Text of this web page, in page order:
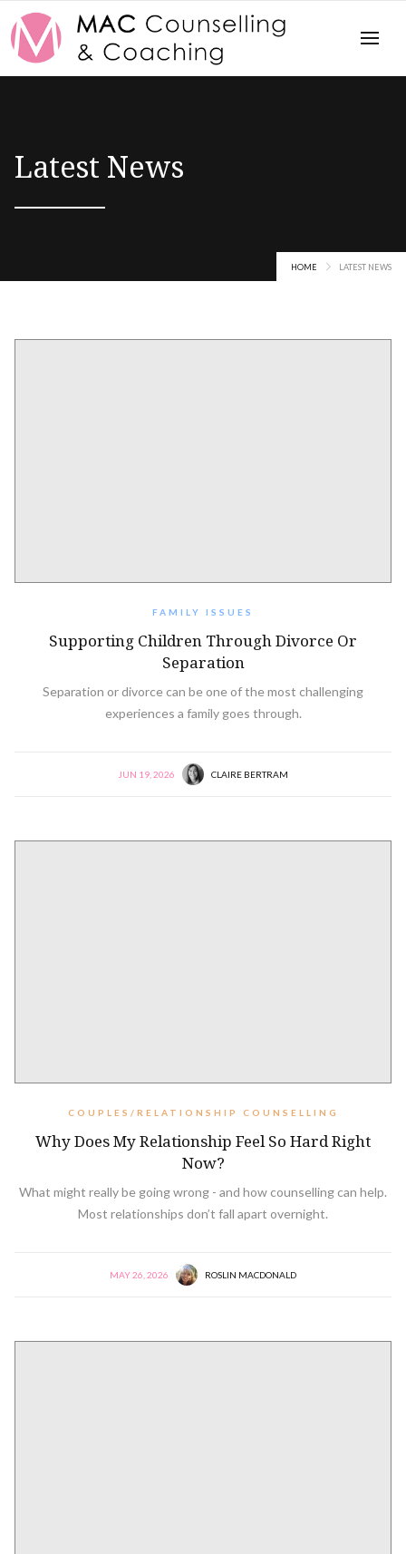
Latest News
HOME LATEST NEWS
FAMILY ISSUES
Supporting Children Through Divorce Or
Separation
Separation or divorce can be one of the most challenging
experiences a family goes through.
JUN 19, 2026 CLAIRE BERTRAM
COUPLES/RELATIONSHIP COUNSELLING
Why Does My Relationship Feel So Hard Right
Now?
What might really be going wrong - and how counselling can help.
Most relationships don’t fall apart overnight.
MAY 26, 2026 ROSLIN MACDONALD